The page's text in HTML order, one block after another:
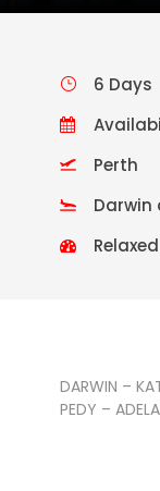
6 Days
Perth
Darwin
DARWIN –
PEDY –